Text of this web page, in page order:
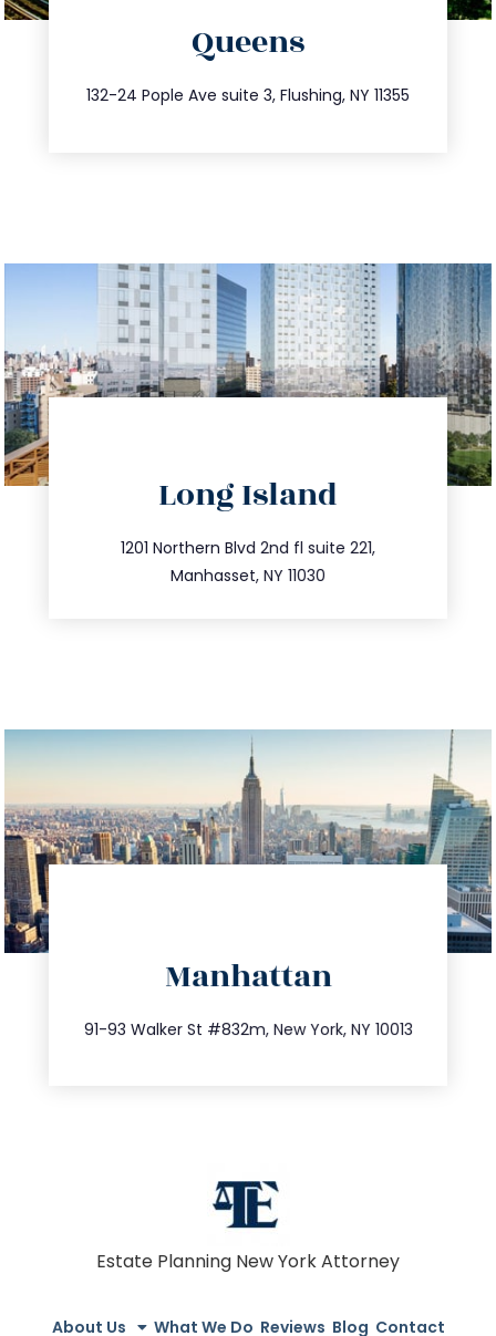
Queens
132-24 Pople Ave suite 3, Flushing, NY 11355
347.809.5539
info@trustsandestate.com
Long Island
1201 Northern Blvd 2nd fl suite 221,
Manhasset, NY 11030
516.693.9363
info@trustsandestate.com
Manhattan
91-93 Walker St #832m, New York, NY 10013
212.404.7681
info@trustsandestate.com
Estate Planning New York Attorney
About Us What We Do Reviews Blog Contact